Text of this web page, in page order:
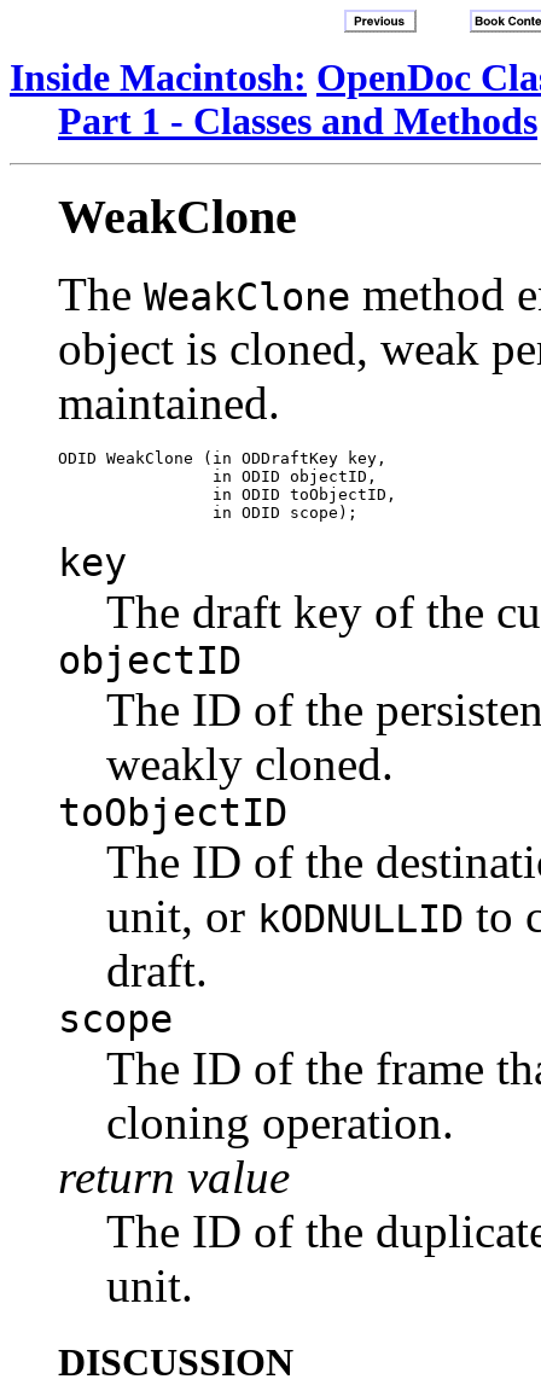
Inside Macintosh: OpenDoc
Part 1 - Classes and Methods
WeakClone
The WeakClone method
object is cloned, weak
maintained.
ODID WeakClone (in ODDraftKey key,
                in ODID objectID,
                in ODID toObjectID,
key
The draft key of the
objectID
The ID of the
weakly cloned.
toObjectID
The ID of the
unit, or kODNULLID to
draft.
scope
The ID of the frame
cloning operation.
return value
The ID of the
unit.
DISCUSSION